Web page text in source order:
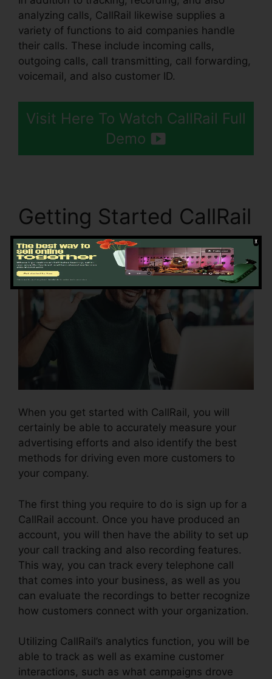
analyzing calls, CallRail likewise supplies a
variety of functions to aid companies handle
their calls. These include incoming calls,
outgoing calls, call transmitting, call forwarding,
voicemail, and also customer ID.
Visit Here To Watch CallRail Full
Demo
Getting Started CallRail
When you get started with CallRail, you will
certainly be able to accurately measure your
advertising efforts and also identify the best
methods for driving even more customers to
your company.
The first thing you require to do is sign up for a
CallRail account. Once you have produced an
account, you will then have the ability to set up
your call tracking and also recording features.
This way, you can track every telephone call
that comes into your business, as well as you
can evaluate the recordings to better recognize
how customers connect with your organization.
Utilizing CallRail’s analytics function, you will be
able to track as well as examine customer
interactions, such as what campaigns drove